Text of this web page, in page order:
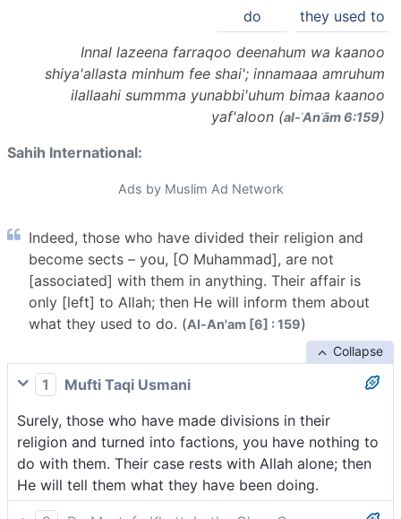
they used to
do
Innal lazeena farraqoo deenahum wa kaanoo
shiya'allasta minhum fee shai'; innamaaa amruhum
ilallaahi summma yunabbi'uhum bimaa kaanoo
yaf'aloon (al-ʾAnʿām 6:159)
Sahih International:
Ads by Muslim Ad Network
Indeed, those who have divided their religion and
become sects – you, [O Muhammad], are not
[associated] with them in anything. Their affair is
only [left] to Allah; then He will inform them about
what they used to do. (Al-An'am [6] : 159)
Collapse
1
Mufti Taqi Usmani
Surely, those who have made divisions in their
religion and turned into factions, you have nothing to
do with them. Their case rests with Allah alone; then
He will tell them what they have been doing.